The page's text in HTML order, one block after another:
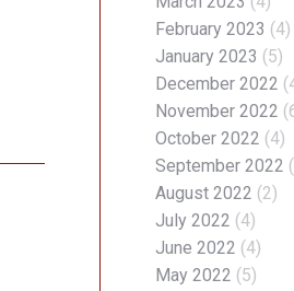
February 2023 (4)
January 2023 (5)
December 2022
November 2022
October 2022 (4)
September 2022
August 2022 (2)
July 2022 (4)
June 2022 (4)
May 2022 (5)